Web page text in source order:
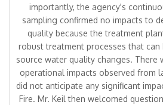
importantly, the agency's
sampling confirmed no impacts to
quality because the treatment
robust treatment processes that can
source water quality changes. There
operational impacts observed from
did not anticipate any significant
Fire. Mr. Keil then welcomed